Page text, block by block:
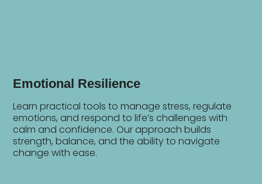
Emotional Resilience
Learn practical tools to manage stress, regulate
emotions, and respond to life’s challenges with
calm and confidence. Our approach builds
strength, balance, and the ability to navigate
change with ease.